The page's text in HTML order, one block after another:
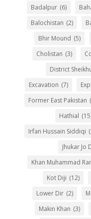
Badalpur (6)
Balochistan (2)
Bhir Mound (5)
Cholistan (3)
District
Excavation (7)
Former East Pakistan
Hathial
Irfan Hussain Siddiqi
Jhukar Jo
Khan Muhammad
Kot Diji (12)
Lower Dir (2)
Makin Khan (3)